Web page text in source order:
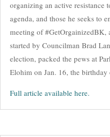
organizing an active resistance
agenda, and those he seeks to
meeting of #GetOrgainizedBK,
started by Councilman Brad
election, packed the pews at
Elohim on Jan. 16, the
Full article available here.